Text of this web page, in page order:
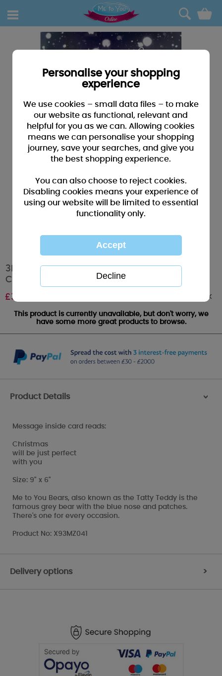
0
3D Holographic One I Love Me to You Bear
Christmas Card
£3.79 Out of stock
This product is currently unavailable, but don't worry, we
have some more great products to browse.
Product Details >
Message inside card reads:
Christmas
will be just perfect
with you
Size: 9" x 6"
Me to You Bears, also known as the Tatty Teddy is the
famous grey bear with the blue nose and patches.
There's one for every occasion.
Product No: X93MZ041
Delivery options >
Personalise your shopping
experience
We use cookies – small data files – to make
our website as functional, relevant and
helpful for you as we can. Allowing cookies
means we can personalise your shopping
journey, save your searches, and give you
the best shopping experience.
You can also choose to reject cookies.
Disabling cookies means your experience of
using our website will be limited to essential
functionality only.